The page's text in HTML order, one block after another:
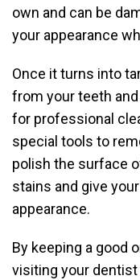
own and can be
your appearance
Once it turns into
from your teeth
for professional
special tools to
polish the surface
stains and give
appearance.
By keeping a good
visiting your